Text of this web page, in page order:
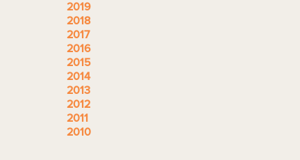
2019
2018
2017
2016
2015
2014
2013
2012
2011
2010